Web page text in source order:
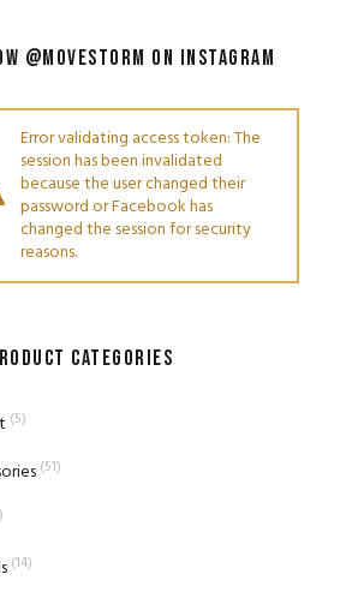
@MOVESTORM ON INSTAGRAM
Error validating access token: The
session has been invalidated
because the user changed their
password or Facebook has
changed the session for security
reasons.
CATEGORIES
(5)
(51)
(14)